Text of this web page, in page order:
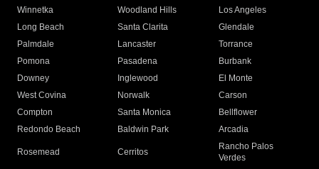
Winnetka
Woodland Hills
Los Angeles
Long Beach
Santa Clarita
Glendale
Palmdale
Lancaster
Torrance
Pomona
Pasadena
Burbank
Downey
Inglewood
El Monte
West Covina
Norwalk
Carson
Compton
Santa Monica
Bellflower
Redondo Beach
Baldwin Park Arcadia
Rosemead Cerritos
Rancho Palos
Verdes